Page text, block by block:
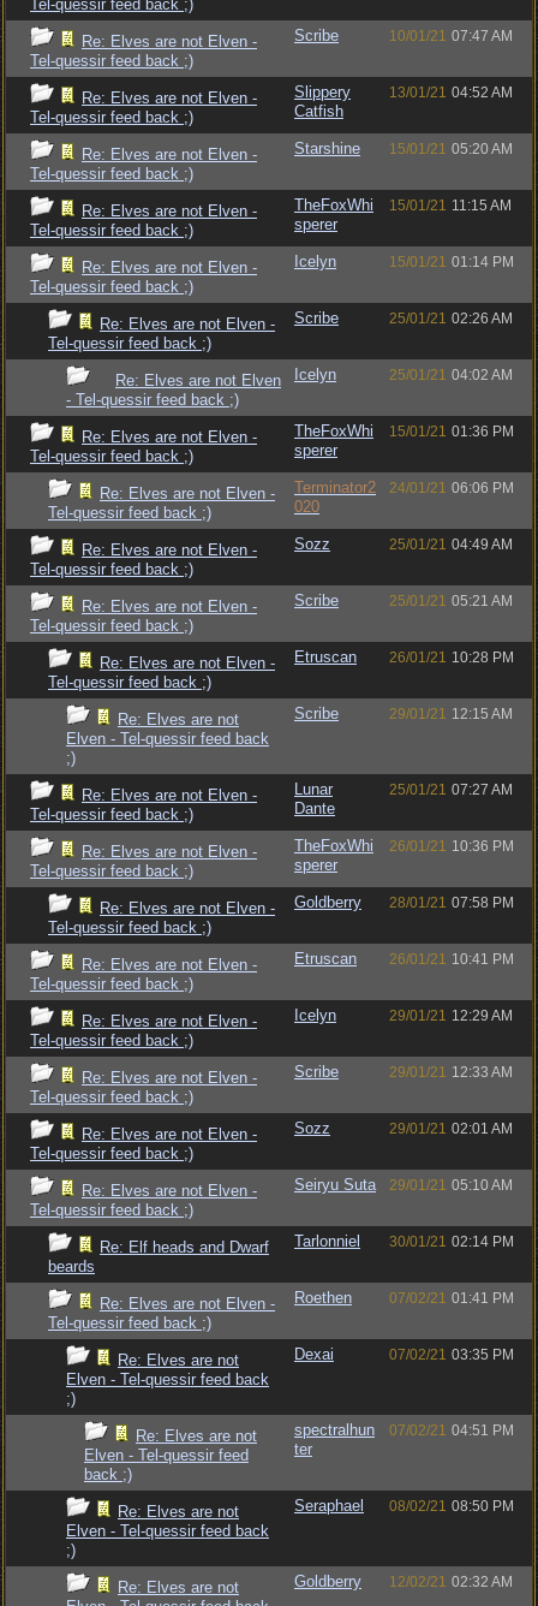
Tel-quessir feed back ;)
Re: Elves are not Elven -
Tel-quessir feed back ;)
Scribe 10/01/21 07:47 AM
Re: Elves are not Elven -
Tel-quessir feed back ;)
Slippery
Catfish
13/01/21 04:52 AM
Re: Elves are not Elven -
Tel-quessir feed back ;)
Starshine 15/01/21 05:20 AM
Re: Elves are not Elven -
Tel-quessir feed back ;)
TheFoxWhi
sperer
15/01/21 11:15 AM
Re: Elves are not Elven -
Tel-quessir feed back ;)
Icelyn 15/01/21 01:14 PM
Re: Elves are not Elven -
Tel-quessir feed back ;)
Scribe 25/01/21 02:26 AM
Re: Elves are not Elven
- Tel-quessir feed back ;)
Icelyn 25/01/21 04:02 AM
Re: Elves are not Elven -
Tel-quessir feed back ;)
TheFoxWhi
sperer
15/01/21 01:36 PM
Re: Elves are not Elven -
Tel-quessir feed back ;)
Terminator2
020
24/01/21 06:06 PM
Re: Elves are not Elven -
Tel-quessir feed back ;)
Sozz 25/01/21 04:49 AM
Re: Elves are not Elven -
Tel-quessir feed back ;)
Scribe 25/01/21 05:21 AM
Re: Elves are not Elven -
Tel-quessir feed back ;)
Etruscan 26/01/21 10:28 PM
Re: Elves are not
Elven - Tel-quessir feed back
;)
Scribe 29/01/21 12:15 AM
Re: Elves are not Elven -
Tel-quessir feed back ;)
Lunar
Dante
25/01/21 07:27 AM
Re: Elves are not Elven -
Tel-quessir feed back ;)
TheFoxWhi
sperer
26/01/21 10:36 PM
Re: Elves are not Elven -
Tel-quessir feed back ;)
Goldberry 28/01/21 07:58 PM
Re: Elves are not Elven -
Tel-quessir feed back ;)
Etruscan 26/01/21 10:41 PM
Re: Elves are not Elven -
Tel-quessir feed back ;)
Icelyn 29/01/21 12:29 AM
Re: Elves are not Elven -
Tel-quessir feed back ;)
Scribe 29/01/21 12:33 AM
Re: Elves are not Elven -
Tel-quessir feed back ;)
Sozz 29/01/21 02:01 AM
Re: Elves are not Elven -
Tel-quessir feed back ;)
Seiryu Suta 29/01/21 05:10 AM
Re: Elf heads and Dwarf
beards
Tarlonniel 30/01/21 02:14 PM
Re: Elves are not Elven -
Tel-quessir feed back ;)
Roethen 07/02/21 01:41 PM
Re: Elves are not
Elven - Tel-quessir feed back
;)
Dexai 07/02/21 03:35 PM
Re: Elves are not
Elven - Tel-quessir feed
back ;)
spectralhun
ter
07/02/21 04:51 PM
Re: Elves are not
Elven - Tel-quessir feed back
;)
Seraphael 08/02/21 08:50 PM
Re: Elves are not
Goldberry 12/02/21 02:32 AM